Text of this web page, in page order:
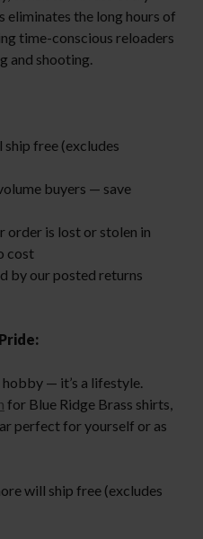
eliminates the long hours of
time-conscious reloaders
and shooting.
free (excludes
buyers — save
order is lost or stolen in
cost
by our posted returns
hobby — it’s a lifestyle.
for Blue Ridge Brass shirts,
perfect for yourself or as
will ship free (excludes